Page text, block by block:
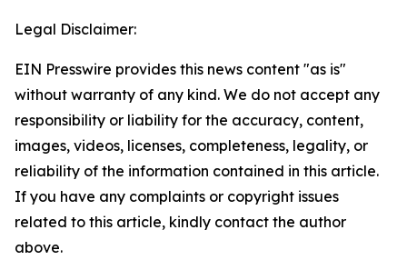
Legal Disclaimer:
EIN Presswire provides this news content "as is"
without warranty of any kind. We do not accept any
responsibility or liability for the accuracy, content,
images, videos, licenses, completeness, legality, or
reliability of the information contained in this article.
If you have any complaints or copyright issues
related to this article, kindly contact the author
above.